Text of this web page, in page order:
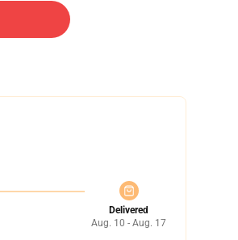
Delivered
Aug. 10 - Aug. 17